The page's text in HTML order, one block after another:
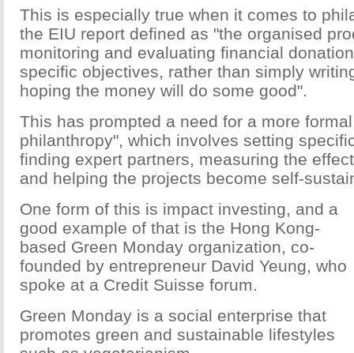
This is especially true when it comes to
the EIU report defined as "the organised
monitoring and evaluating financial
specific objectives, rather than simply
hoping the money will do some good".
This has prompted a need for a more
philanthropy", which involves setting
finding expert partners, measuring the
and helping the projects become self-
One form of this is impact investing, and a
good example of that is the Hong Kong-
based Green Monday organization, co-
founded by entrepreneur David Yeung, who
spoke at a Credit Suisse forum.
Green Monday is a social enterprise that
promotes green and sustainable lifestyles